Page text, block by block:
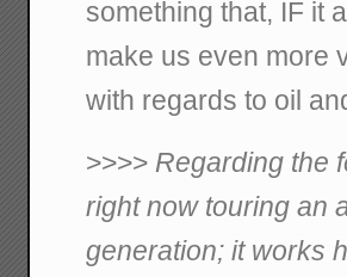
something that, IF it
make us even more
with regards to oil
>>>> Regarding the
right now touring an
generation; it works